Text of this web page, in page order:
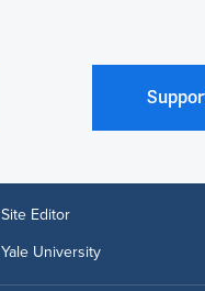
Site Editor
Yale University